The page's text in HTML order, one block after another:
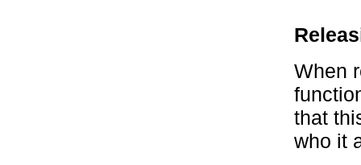
When
that
who it